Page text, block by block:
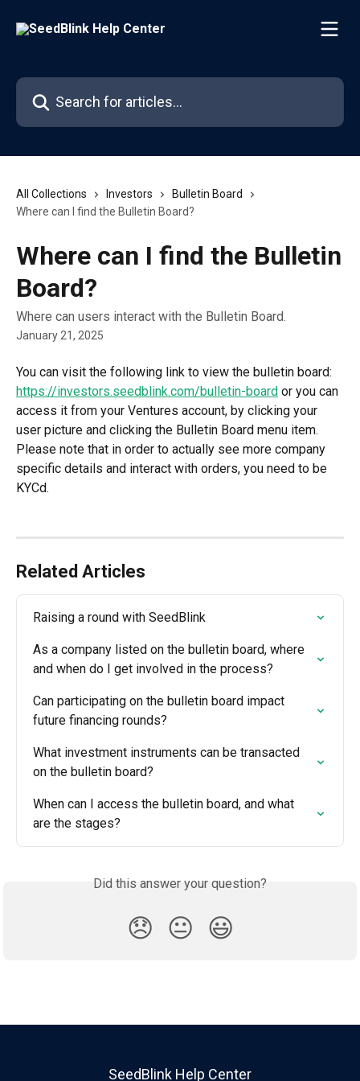
Search for articles...
All Collections Investors
Bulletin Board
Where can I find the Bulletin Board?
Where can I find the Bulletin
Board?
Where can users interact with the Bulletin Board.
January 21, 2025
You can visit the following link to view the bulletin board:
https://investors.seedblink.com/bulletin-board or you can
access it from your Ventures account, by clicking your
user picture and clicking the Bulletin Board menu item.
Please note that in order to actually see more company
specific details and interact with orders, you need to be
KYCd.
Related Articles
Raising a round with SeedBlink
As a company listed on the bulletin board, where
and when do I get involved in the process?
Can participating on the bulletin board impact
future financing rounds?
What investment instruments can be transacted
on the bulletin board?
When can I access the bulletin board, and what
are the stages?
Did this answer your question?
😞 😐 😃
SeedBlink Help Center